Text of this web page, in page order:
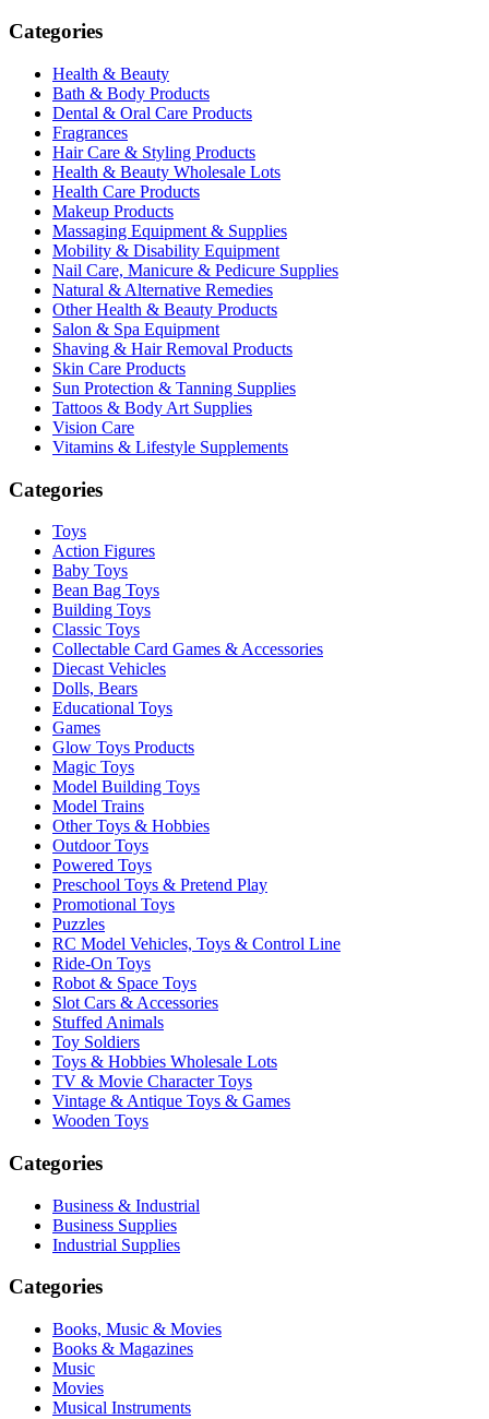
Categories
Health & Beauty
Bath & Body Products
Dental & Oral Care Products
Fragrances
Hair Care & Styling Products
Health & Beauty Wholesale Lots
Health Care Products
Makeup Products
Massaging Equipment & Supplies
Mobility & Disability Equipment
Nail Care, Manicure & Pedicure Supplies
Natural & Alternative Remedies
Other Health & Beauty Products
Salon & Spa Equipment
Shaving & Hair Removal Products
Skin Care Products
Sun Protection & Tanning Supplies
Tattoos & Body Art Supplies
Vision Care
Vitamins & Lifestyle Supplements
Categories
Toys
Action Figures
Baby Toys
Bean Bag Toys
Building Toys
Classic Toys
Collectable Card Games & Accessories
Diecast Vehicles
Dolls, Bears
Educational Toys
Games
Glow Toys Products
Magic Toys
Model Building Toys
Model Trains
Other Toys & Hobbies
Outdoor Toys
Powered Toys
Preschool Toys & Pretend Play
Promotional Toys
Puzzles
RC Model Vehicles, Toys & Control Line
Ride-On Toys
Robot & Space Toys
Slot Cars & Accessories
Stuffed Animals
Toy Soldiers
Toys & Hobbies Wholesale Lots
TV & Movie Character Toys
Vintage & Antique Toys & Games
Wooden Toys
Categories
Business & Industrial
Business Supplies
Industrial Supplies
Categories
Books, Music & Movies
Books & Magazines
Music
Movies
Musical Instruments